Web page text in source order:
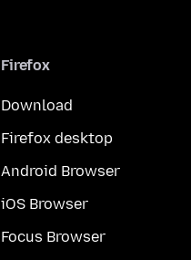
Firefox
Download
Firefox desktop
Android Browser
iOS Browser
Focus Browser